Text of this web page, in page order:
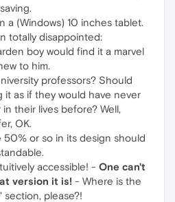
a (Windows) 10 inches tablet.
totally disappointed:
boy would find it a marvel
to him.
professors? Should
it as if they would have never
their lives before? Well,
OK.
50% or so in its design should
accessible! - One can't
version it is! - Where is the
section, please?!